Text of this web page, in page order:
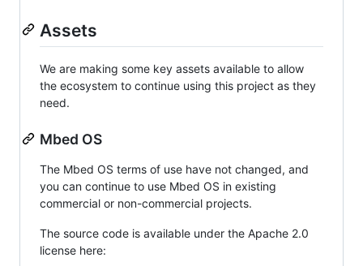
Assets
We are making some key assets available to allow
the ecosystem to continue using this project as they
need.
Mbed OS
The Mbed OS terms of use have not changed, and
you can continue to use Mbed OS in existing
commercial or non-commercial projects.
The source code is available under the Apache 2.0
license here: